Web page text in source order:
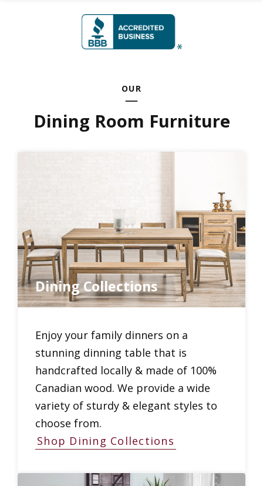
OUR
Dining Room Furniture
Dining Collections
Enjoy your family dinners on a
stunning dinning table that is
handcrafted locally & made of 100%
Canadian wood. We provide a wide
variety of sturdy & elegant styles to
choose from.
Shop Dining Collections